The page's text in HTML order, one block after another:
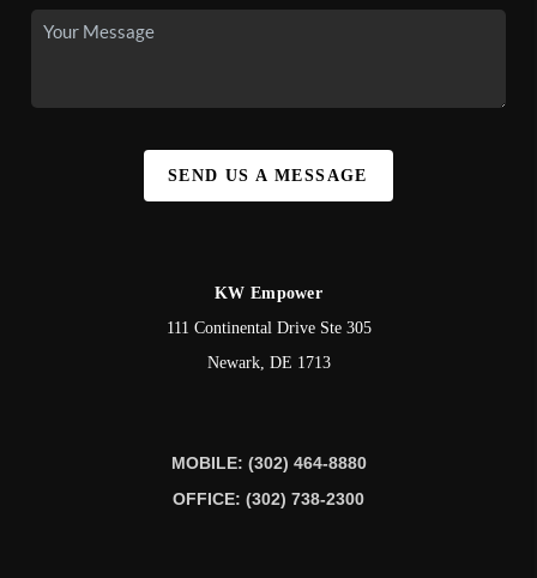
SEND US A MESSAGE
KW Empower
111 Continental Drive Ste 305
Newark, DE 1713
MOBILE: (302) 464-8880
OFFICE: (302) 738-2300